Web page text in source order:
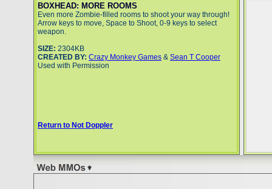
BOXHEAD: MORE ROOMS
Even more Zombie-filled rooms to shoot your way through!
Arrow keys to move, Space to Shoot, 0-9 keys to select
weapon.
SIZE: 2304KB
CREATED BY: Crazy Monkey Games & Sean T Cooper
Used with Permission
Return to Not Doppler